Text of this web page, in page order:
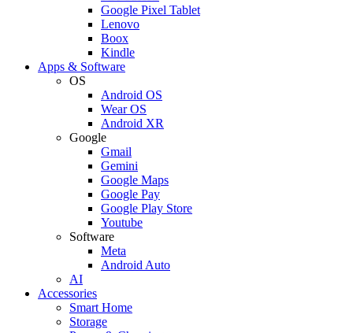
Google Pixel Tablet
Lenovo
Boox
Kindle
Apps & Software
OS
Android OS
Wear OS
Android XR
Google
Gmail
Gemini
Google Maps
Google Pay
Google Play Store
Youtube
Software
Meta
Android Auto
AI
Accessories
Smart Home
Storage